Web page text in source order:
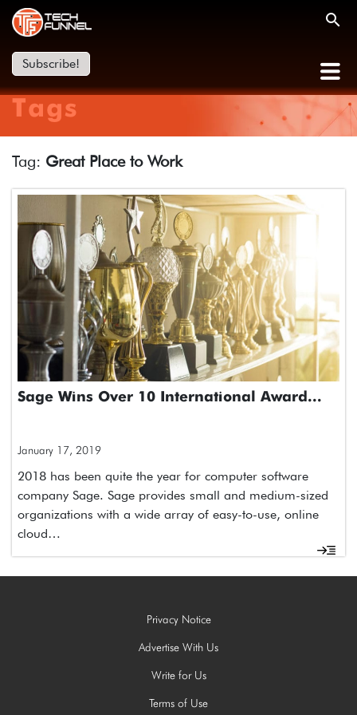
Subscribe!
Tags
Tag: Great Place to Work
Sage Wins Over 10 International Award...
January 17, 2019
2018 has been quite the year for computer software
company Sage. Sage provides small and medium-sized
organizations with a wide array of easy-to-use, online
cloud…
Privacy Notice
Advertise With Us
Write for Us
Terms of Use